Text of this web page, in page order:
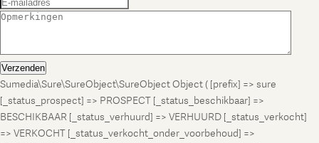
Verzenden
Sumedia\Sure\SureObject\SureObject Object ( [prefix] => sure
[_status_prospect] => PROSPECT [_status_beschikbaar] =>
BESCHIKBAAR [_status_verhuurd] => VERHUURD [_status_verkocht]
=> VERKOCHT [_status_verkocht_onder_voorbehoud] =>